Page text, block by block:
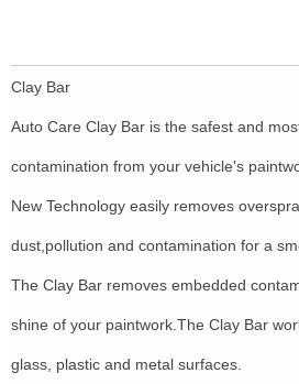
Clay Bar
Auto Care Clay Bar is the safest and
contamination from your vehicle's
New Technology easily removes
dust,pollution and contamination for a
The Clay Bar removes embedded
shine of your paintwork.The Clay Bar
glass, plastic and metal surfaces.